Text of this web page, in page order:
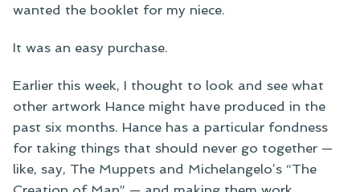
wanted the booklet for my niece.
It was an easy purchase.
Earlier this week, I thought to look and see what
other artwork Hance might have produced in the
past six months. Hance has a particular fondness
for taking things that should never go together —
like, say, The Muppets and Michelangelo’s “The